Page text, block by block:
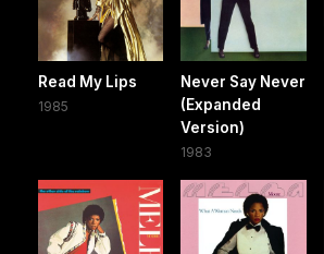
Read My Lips
1985
Never Say Never
(Expanded
Version)
1983